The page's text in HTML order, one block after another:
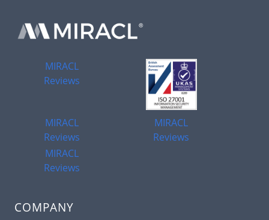
MIRACL
Reviews
MIRACL
Reviews
MIRACL
Reviews
MIRACL
Reviews
COMPANY